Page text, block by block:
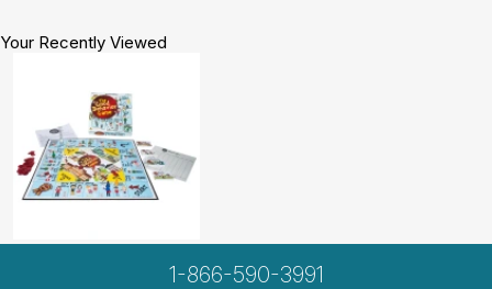
Your Recently Viewed
1-866-590-3991